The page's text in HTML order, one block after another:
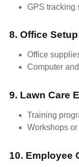
GPS tracking
8. Office
Office
Computer
9. Lawn Care
Training
Workshops
10. Employee